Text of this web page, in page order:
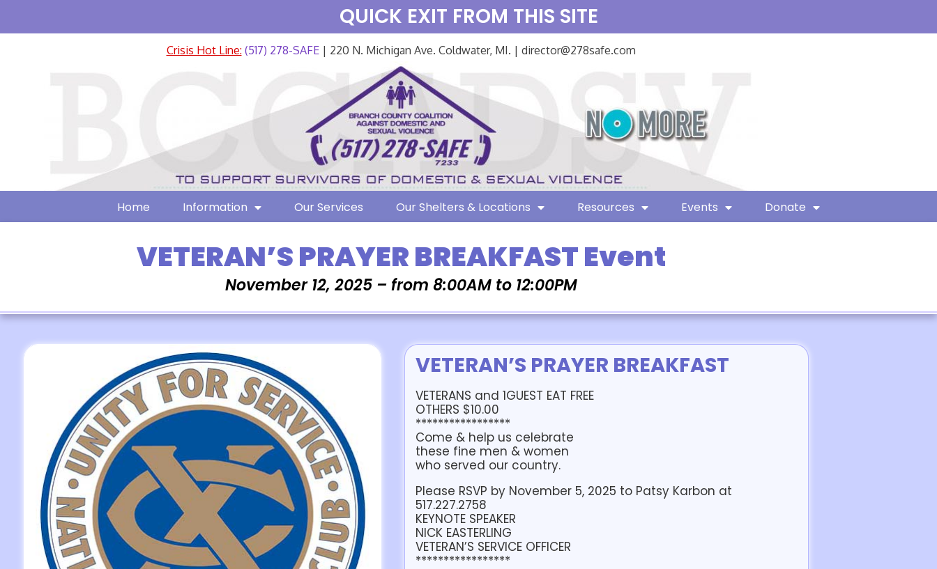
QUICK EXIT FROM THIS SITE
Crisis Hot Line:(517) 278-SAFE| 220 N. Michigan Ave. Coldwater, MI. | director@278safe.com
Home Information Our Services Our Shelters & Locations Resources Events Donate
VETERAN’S PRAYER BREAKFAST Event
November 12, 2025 – from 8:00AM to 12:00PM
VETERAN’S PRAYER BREAKFAST
VETERANS and 1GUEST EAT FREE
OTHERS $10.00
*****************
Come & help us celebrate
these fine men & women
who served our country.
Please RSVP by November 5, 2025 to Patsy Karbon at
517.227.2758
KEYNOTE SPEAKER
NICK EASTERLING
VETERAN’S SERVICE OFFICER
*****************